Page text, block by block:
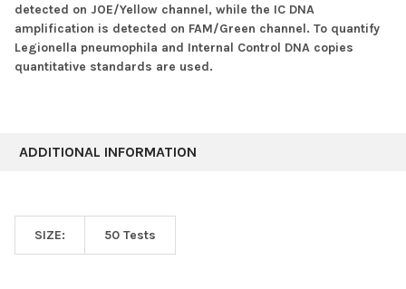
detected on JOE/Yellow channel, while the IC DNA
amplification is detected on FAM/Green channel. To quantify
Legionella pneumophila and Internal Control DNA copies
quantitative standards are used.
ADDITIONAL INFORMATION
SIZE: 50 Tests